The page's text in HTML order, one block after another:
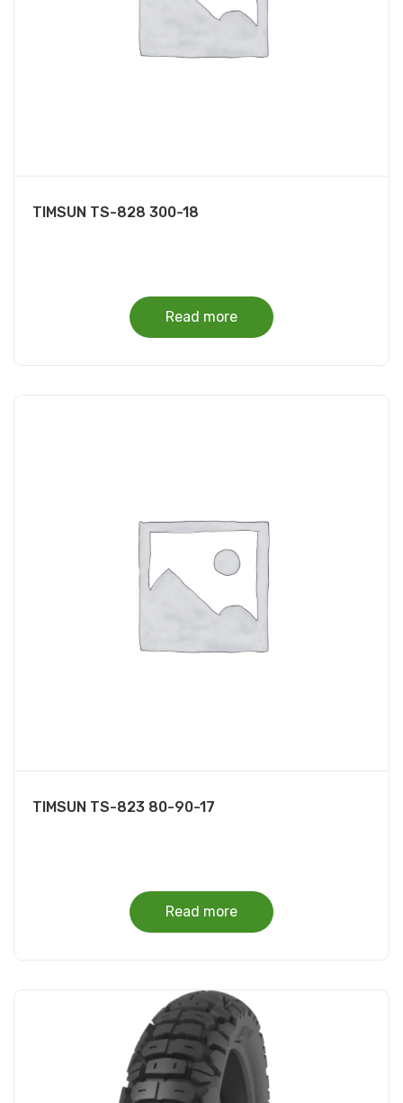
TIMSUN TS-828 300-18
Read more
TIMSUN TS-823 80-90-17
Read more